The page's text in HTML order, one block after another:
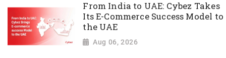
From India to UAE: Cybez Takes
Its E-Commerce Success Model to
the UAE
Aug 06, 2026